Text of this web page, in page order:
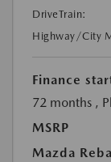
DriveTrain:
Highway/City
Finance
72 months ,
MSRP
Mazda